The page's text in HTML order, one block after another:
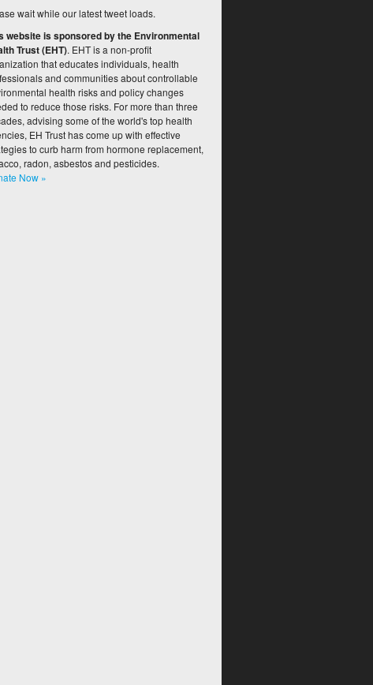
wait while our latest tweet loads.
website is sponsored by the Environmental
Trust (EHT). EHT is a non-profit
that educates individuals, health
and communities about controllable
health risks and policy changes
to reduce those risks. For more than three
advising some of the world's top health
EH Trust has come up with effective
to curb harm from hormone replacement,
radon, asbestos and pesticides.
Now »